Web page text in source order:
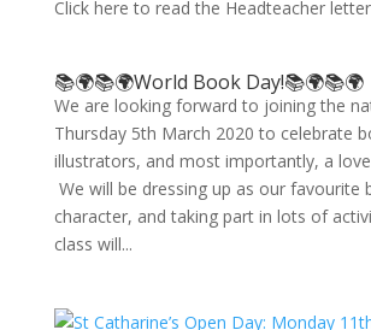
Click here to read the Headteacher
📚🌍📚🌍World Book Day!📚🌍📚🌍
We are looking forward to joining the
Thursday 5th March 2020 to celebrate
illustrators, and most importantly, a
We will be dressing up as our favourite
character, and taking part in lots of
class will...